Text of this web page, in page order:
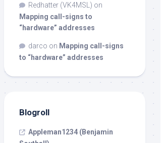
Redhatter (VK4MSL) on
Mapping call-signs to
“hardware” addresses
darco on Mapping call-signs
to “hardware” addresses
Blogroll
Appleman1234 (Benjamin